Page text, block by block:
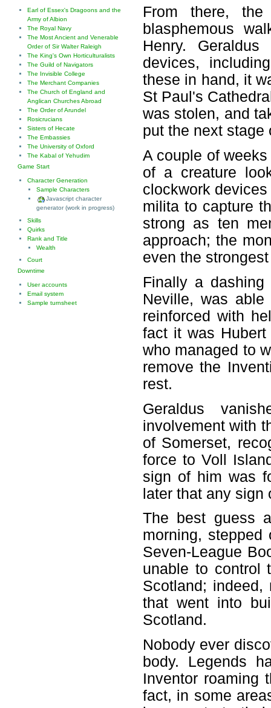
From there,
blasphemous
Henry.
devices,
these in hand, it
St Paul's
was stolen, and
put the next stage
A couple of
of a creature
clockwork
milita to capture
strong as ten
approach; the
even the
Finally a
Neville, was
reinforced with
fact it was
who managed to
remove the
rest.
Geraldus
involvement with
of Somerset,
force to Voll
sign of him was
later that any sign
The best guess
morning,
Seven-League
unable to control
Scotland;
that went into
Scotland.
Nobody ever
body. Legends
Inventor roaming
fact, in some
Earl of Essex's Dragoons and the
Army of Albion
The Royal Navy
The Most Ancient and Venerable
Order of Sir Walter Raleigh
The King's Own Horticulturalists
The Guild of Navigators
The Invisible College
The Merchant Companies
The Church of England and
Anglican Churches Abroad
The Order of Arundel
Rosicrucians
Sisters of Hecate
The Embassies
The University of Oxford
The Kabal of Yehudim
Game Start
Character Generation
Sample Characters
Javascript character
generator (work in progress)
Skills
Quirks
Rank and Title
Wealth
Court
Downtime
User accounts
Email system
Sample turnsheet